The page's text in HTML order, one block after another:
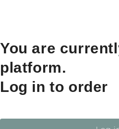
You are
platform.
Log in to order